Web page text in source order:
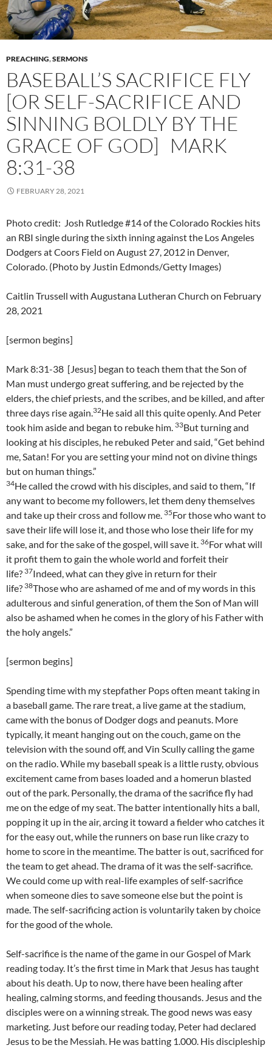
PREACHING,SERMONS
BASEBALL’S SACRIFICE FLY
[OR SELF-SACRIFICE AND
SINNING BOLDLY BY THE
GRACE OF GOD] MARK
8:31-38
FEBRUARY 28, 2021
Photo credit: Josh Rutledge #14 of the Colorado Rockies hits
an RBI single during the sixth inning against the Los Angeles
Dodgers at Coors Field on August 27, 2012 in Denver,
Colorado. (Photo by Justin Edmonds/Getty Images)
Caitlin Trussell with Augustana Lutheran Church on February
28, 2021
[sermon begins]
Mark 8:31-38 [Jesus] began to teach them that the Son of
Man must undergo great suffering, and be rejected by the
elders, the chief priests, and the scribes, and be killed, and after
three days rise again.32He said all this quite openly. And Peter
took him aside and began to rebuke him. 33But turning and
looking at his disciples, he rebuked Peter and said, “Get behind
me, Satan! For you are setting your mind not on divine things
but on human things.”
34He called the crowd with his disciples, and said to them, “If
any want to become my followers, let them deny themselves
and take up their cross and follow me. 35For those who want to
save their life will lose it, and those who lose their life for my
sake, and for the sake of the gospel, will save it. 36For what will
it profit them to gain the whole world and forfeit their
life? 37Indeed, what can they give in return for their
life? 38Those who are ashamed of me and of my words in this
adulterous and sinful generation, of them the Son of Man will
also be ashamed when he comes in the glory of his Father with
the holy angels.”
[sermon begins]
Spending time with my stepfather Pops often meant taking in
a baseball game. The rare treat, a live game at the stadium,
came with the bonus of Dodger dogs and peanuts. More
typically, it meant hanging out on the couch, game on the
television with the sound off, and Vin Scully calling the game
on the radio. While my baseball speak is a little rusty, obvious
excitement came from bases loaded and a homerun blasted
out of the park. Personally, the drama of the sacrifice fly had
me on the edge of my seat. The batter intentionally hits a ball,
popping it up in the air, arcing it toward a fielder who catches it
for the easy out, while the runners on base run like crazy to
home to score in the meantime. The batter is out, sacrificed for
the team to get ahead. The drama of it was the self-sacrifice.
We could come up with real-life examples of self-sacrifice
when someone dies to save someone else but the point is
made. The self-sacrificing action is voluntarily taken by choice
for the good of the whole.
Self-sacrifice is the name of the game in our Gospel of Mark
reading today. It’s the first time in Mark that Jesus has taught
about his death. Up to now, there have been healing after
healing, calming storms, and feeding thousands. Jesus and the
disciples were on a winning streak. The good news was easy
marketing. Just before our reading today, Peter had declared
Jesus to be the Messiah. He was batting 1.000. His discipleship